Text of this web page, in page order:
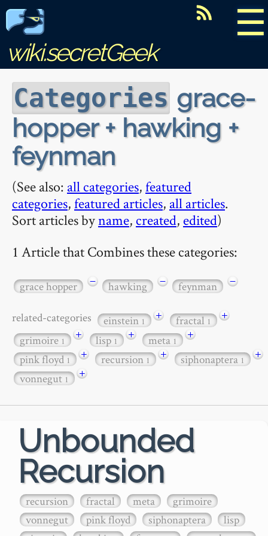
☰
wiki.secretGeek
Categories grace-
hopper + hawking +
feynman
(See also: all categories,featured
categories,featured articles, all articles.
Sort articles byname, created, edited)
1 Article that Combines these categories:
grace hopper − hawking − feynman −
related-categories einstein1 + fractal1
+
grimoire1 + lisp1 + meta1
+
pink floyd1 + recursion1 + siphonaptera1
+
vonnegut1 +
Unbounded
Recursion
recursion fractal meta
grimoire
vonnegut
pink floyd siphonaptera
lisp